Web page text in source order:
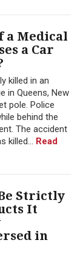
a Medical
a Car
killed in an
in Queens, New
pole. Police
behind the
The accident
killed... Read
Strictly
It
in